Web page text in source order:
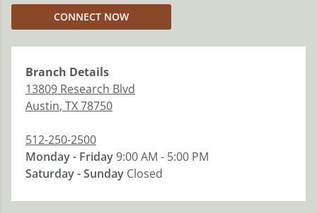
CONNECT NOW
Branch Details
13809 Research Blvd
Austin, TX78750
512-250-2500
Monday - Friday9:00 AM - 5:00 PM
Saturday - Sunday Closed